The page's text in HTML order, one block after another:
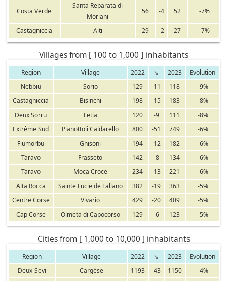
Costa Verde
Santa Reparata di
Moriani
56 -4 52 -7%
Castagniccia Aiti 29 -2 27 -7%
Villages from [ 100 to 1,000 ] inhabitants
Region Village 2022 ↘ 2023
Evolution
Nebbiu
Sorio 129 -11 118
-9%
Castagniccia
Bisinchi 198 -15 183
-8%
Deux Sorru
Letia 120 -9 111
-8%
Extrême Sud
Pianottoli Caldarello 800 -51 749
-6%
Fiumorbu
Ghisoni 194 -12 182
-6%
Taravo
Frasseto 142 -8 134
-6%
Taravo
Moca Croce 234 -13 221
-6%
Alta Rocca
Sainte Lucie de Tallano 382 -19 363
-5%
Centre Corse
Vivario 429 -20 409
-5%
Cap Corse
Olmeta di Capocorso 129 -6 123 -5%
Cities from [ 1,000 to 10,000 ] inhabitants
Region Village 2022 ↘ 2023
Evolution
Deux-Sevi
Cargèse 1193 -43 1150
-4%